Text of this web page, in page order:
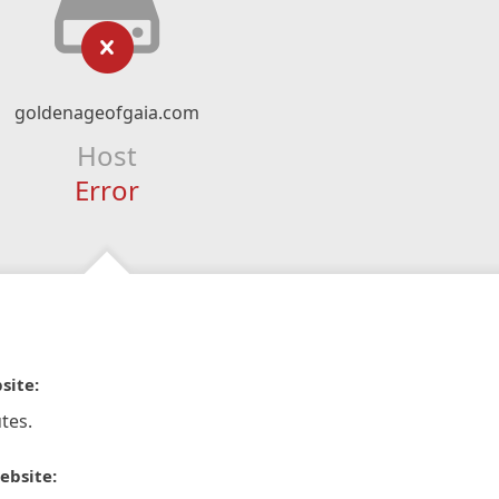
goldenageofgaia.com
Host
Error